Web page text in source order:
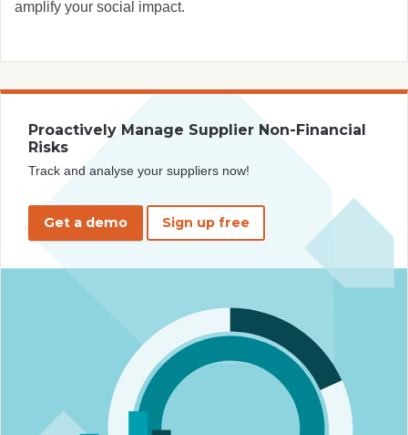
amplify your social impact.
Proactively Manage Supplier Non-Financial
Risks
Track and analyse your suppliers now!
Get a demo Sign up free